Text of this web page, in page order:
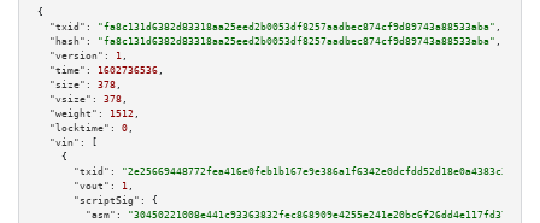
{
"txid":
"fa8c131d6382d83318aa25eed2b0053df8257aadbec874cf9d89743a88533aba" ,
"hash":
"fa8c131d6382d83318aa25eed2b0053df8257aadbec874cf9d89743a88533aba" ,
"version":
1 ,
"time":
1602736536 ,
"size":
378 ,
"vsize":
378 ,
"weight":
1512 ,
"locktime":
0 ,
"vin":
[
    {
"txid":
"2e25669448772fea416e0feb1b167e9e386a1f6342e0dcfdd52d18e0a4383c31"
"vout":
1 ,
"scriptSig":
{
"asm":